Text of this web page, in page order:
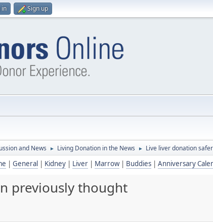
in Sign up
and News ► Living Donation in the News ► Live liver donation
| General | Kidney | Liver | Marrow| Buddies | Anniversary
previously thought